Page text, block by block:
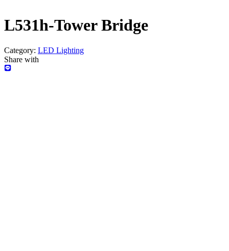
L531h-Tower Bridge
Category: LED Lighting
Share with